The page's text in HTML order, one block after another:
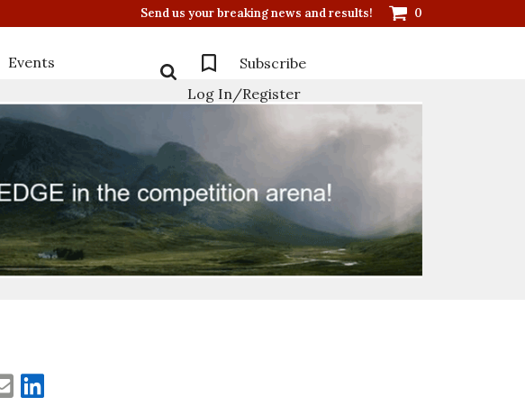
Send us your breaking news and results! 0
Events
Subscribe
Log In/Register